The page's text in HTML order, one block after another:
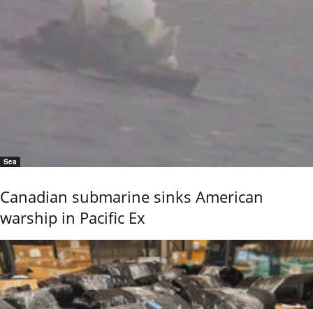
Sea
Canadian submarine sinks American
warship in Pacific Ex